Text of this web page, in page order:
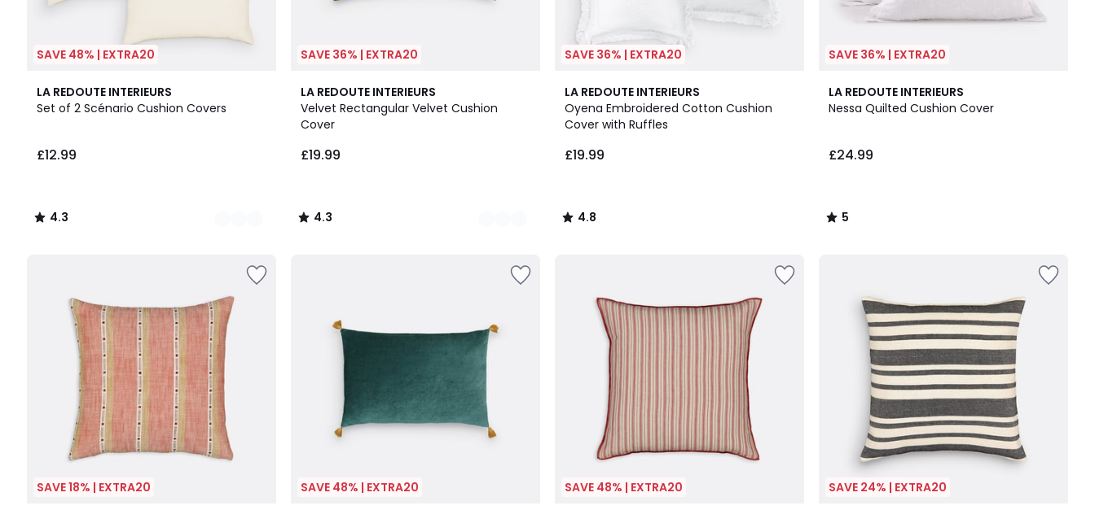
SAVE 48% | EXTRA20
LA REDOUTE INTERIEURS
Set of 2 Scénario Cushion Covers
£12.99
4.3
/ 5
10
Colours
4.3
/
SAVE 36% | EXTRA20
LA REDOUTE INTERIEURS
Velvet Rectangular Velvet Cushion
Cover
£19.99
4.3
/ 5
6
Colours
4.3
/
SAVE 36% | EXTRA20
LA REDOUTE INTERIEURS
Oyena Embroidered Cotton Cushion
Cover with Ruffles
£19.99
4.8
/ 5
4.8
/
SAVE 36% | EXTRA20
LA REDOUTE INTERIEURS
Nessa Quilted Cushion Cover
£24.99
5
/
5
/
SAVE 18% | EXTRA20 SAVE 48% | EXTRA20 SAVE 48% | EXTRA20 SAVE 24% | EXTRA20